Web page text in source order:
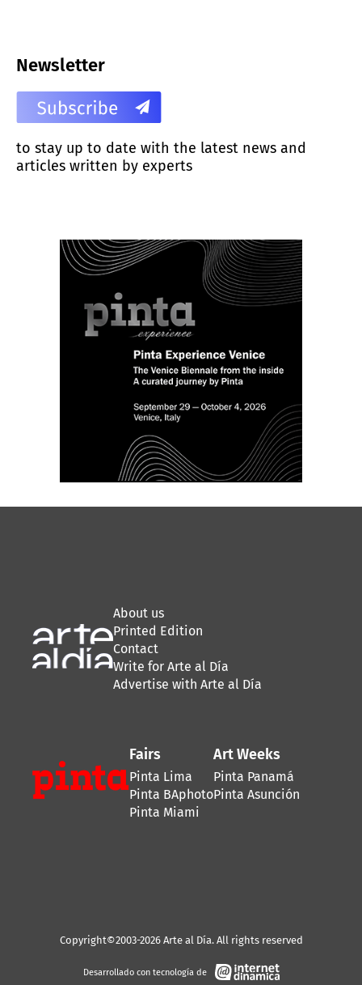
Newsletter
to stay up to date with the latest news and
articles written by experts
About us
Printed Edition
Contact
Write for Arte al Día
Advertise with Arte al Día
Fairs
Pinta Lima
Pinta BAphoto
Pinta Miami
Art Weeks
Pinta Panamá
Pinta Asunción
Copyright©2003-2026 Arte al Día. All rights reserved